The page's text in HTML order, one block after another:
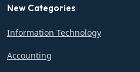
New Categories
Information Technology
Accounting